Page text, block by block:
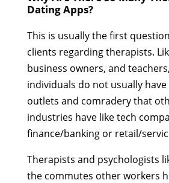
Dating Apps?
This is usually the first
clients regarding therapists.
business owners, and
individuals do not usually
outlets and comradery that
industries have like tech
finance/banking or retail/
Therapists and psychologists
the commutes other workers